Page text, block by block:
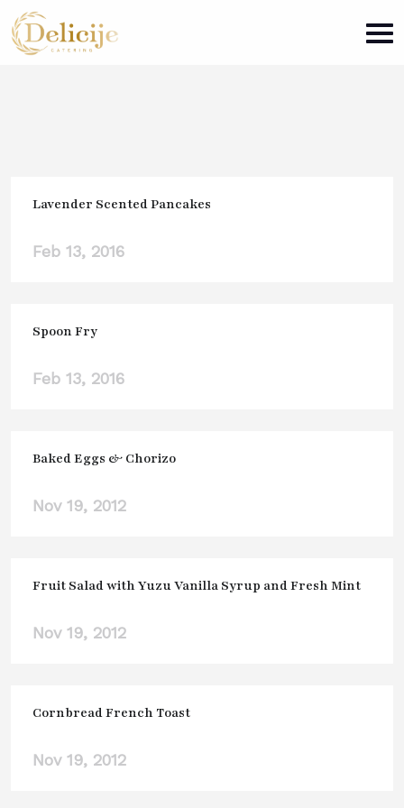
Lavender Scented Pancakes
Feb 13, 2016
Spoon Fry
Feb 13, 2016
Baked Eggs & Chorizo
Nov 19, 2012
Fruit Salad with Yuzu Vanilla Syrup and Fresh Mint
Nov 19, 2012
Cornbread French Toast
Nov 19, 2012